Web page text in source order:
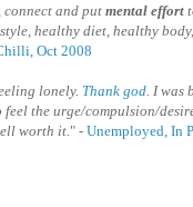
and put mental effort
healthy diet, healthy
Oct 2008
lonely. Thank god . I
feel the urge/compulsion/
worth it. " - Unemployed, In